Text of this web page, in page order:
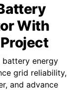
With
battery energy
grid reliability,
and advance